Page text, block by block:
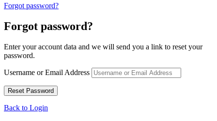
Forgot password?
Forgot password?
Enter your account data and we will send you a link to reset your
password.
Username or Email Address
Back to Login